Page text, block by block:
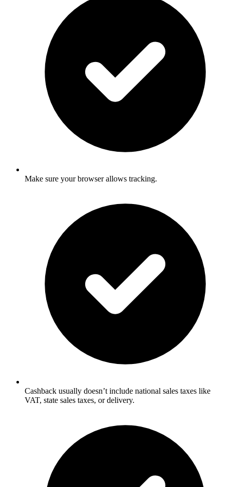
Make sure your browser allows tracking.
Cashback usually doesn’t include national sales taxes like
VAT, state sales taxes, or delivery.